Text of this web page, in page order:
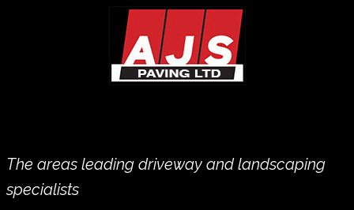
The areas leading driveway and landscaping
specialists